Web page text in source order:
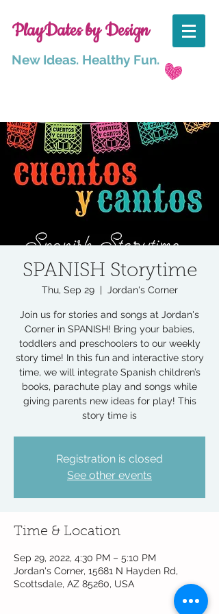
PlayDates by Design
New Ideas. Healthy Fun.
SPANISH Storytime
Thu, Sep 29
  |
Jordan's Corner
Join us for stories and songs at Jordan's
Corner in SPANISH! Bring your babies,
toddlers and preschoolers to our weekly
story time! In this fun and interactive story
time, we will integrate Spanish children’s
books, parachute play and songs while
giving parents new ideas for play! This
story time is
Registration is closed
See other events
Time & Location
Sep 29, 2022, 4:30 PM – 5:10 PM
Jordan's Corner, 15681 N Hayden Rd,
Scottsdale, AZ 85260, USA